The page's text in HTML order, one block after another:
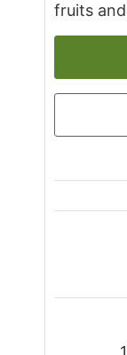
fruits